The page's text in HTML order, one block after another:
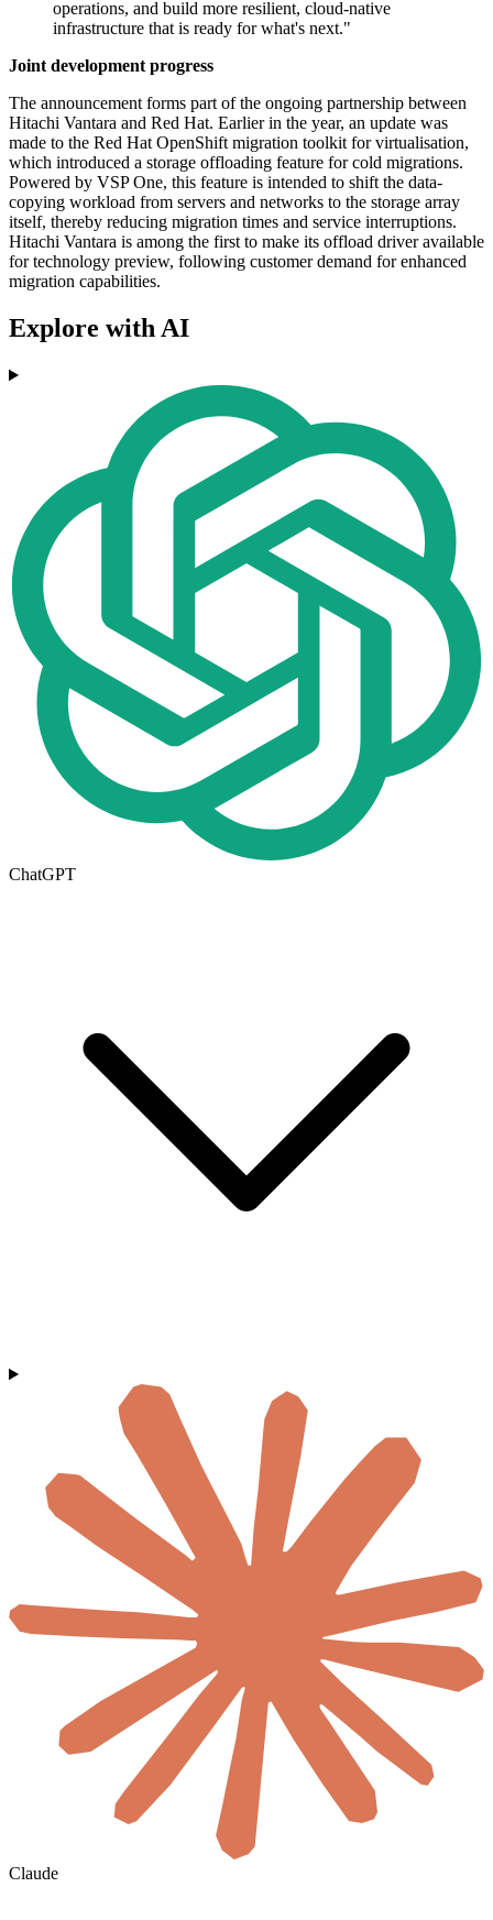
operations, and build more resilient, cloud-native
infrastructure that is ready for what's next."
Joint development progress
The announcement forms part of the ongoing partnership between
Hitachi Vantara and Red Hat. Earlier in the year, an update was
made to the Red Hat OpenShift migration toolkit for virtualisation,
which introduced a storage offloading feature for cold migrations.
Powered by VSP One, this feature is intended to shift the data-
copying workload from servers and networks to the storage array
itself, thereby reducing migration times and service interruptions.
Hitachi Vantara is among the first to make its offload driver available
for technology preview, following customer demand for enhanced
migration capabilities.
Explore with AI
ChatGPT
Claude